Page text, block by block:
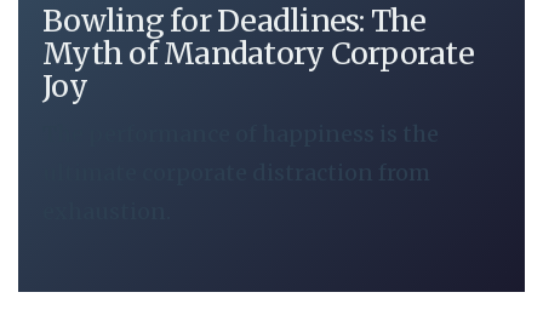
Bowling for Deadlines: The
Myth of Mandatory Corporate
Joy
ultimate corporate distraction from